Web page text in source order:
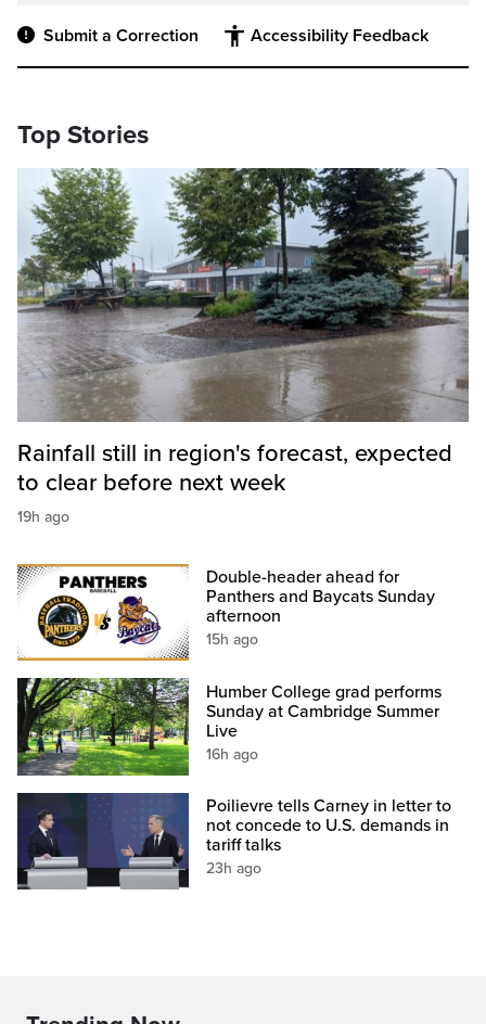
Submit a Correction Accessibility Feedback
Top Stories
Rainfall still in region's forecast, expected
to clear before next week
19h ago
Double-header ahead for
Panthers and Baycats Sunday
afternoon
15h ago
Humber College grad performs
Sunday at Cambridge Summer
Live
16h ago
Poilievre tells Carney in letter to
not concede to U.S. demands in
tariff talks
23h ago